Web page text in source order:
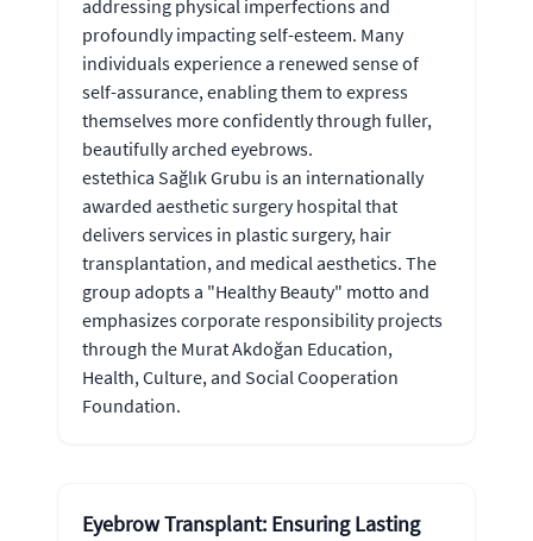
addressing physical imperfections and
profoundly impacting self-esteem. Many
individuals experience a renewed sense of
self-assurance, enabling them to express
themselves more confidently through fuller,
beautifully arched eyebrows.
estethica Sağlık Grubu is an internationally
awarded aesthetic surgery hospital that
delivers services in plastic surgery, hair
transplantation, and medical aesthetics. The
group adopts a "Healthy Beauty" motto and
emphasizes corporate responsibility projects
through the Murat Akdoğan Education,
Health, Culture, and Social Cooperation
Foundation.
Eyebrow Transplant: Ensuring Lasting